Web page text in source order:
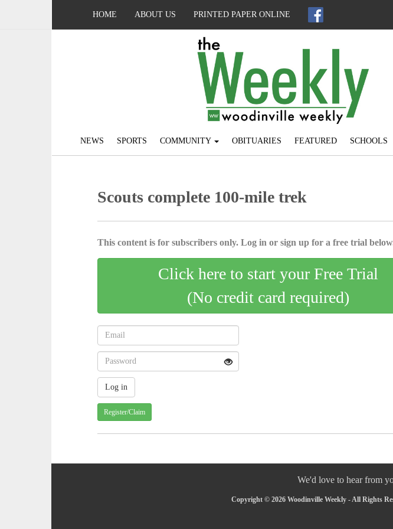
HOME ABOUT US PRINTED PAPER ONLINE
NEWS SPORTS COMMUNITY OBITUARIES FEATURED SCHOOLS
Scouts complete 100-mile trek
This content is for subscribers only. Log in or sign up for a free trial
Click here to start your Free Trial
(No credit card required)
Register/Claim
We'd love to hear from
Copyright © 2026 Woodinville Weekly - All Rights